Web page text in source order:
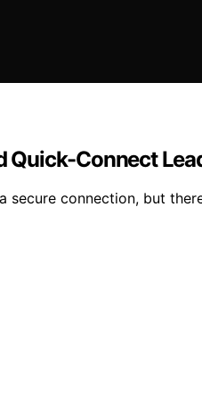
Quick-Connect
connection, but